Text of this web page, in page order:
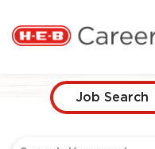
HERE,
Job Search Page
Job Search